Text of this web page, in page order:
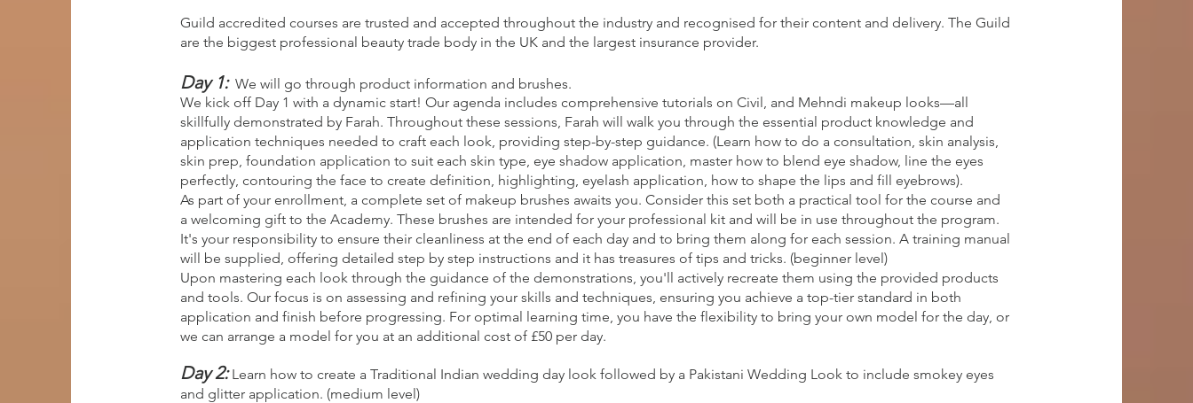
entry requirements
No previous experience, however should come with commitment, passion,
dedication and eager to learn!
Guild accredited courses are trusted and accepted throughout the industry and recognised for their content and delivery. The Guild
are the biggest professional beauty trade body in the UK and the largest insurance provider.
Day 1: We will go through product information and brushes.
We kick off Day 1 with a dynamic start! Our agenda includes comprehensive tutorials on Civil, and Mehndi makeup looks—all
skillfully demonstrated by Farah. Throughout these sessions, Farah will walk you through the essential product knowledge and
application techniques needed to craft each look, providing step-by-step guidance. (Learn how to do a consultation, skin analysis,
skin prep, foundation application to suit each skin type, eye shadow application, master how to blend eye shadow, line the eyes
perfectly, contouring the face to create definition, highlighting, eyelash application, how to shape the lips and fill eyebrows).
As part of your enrollment, a complete set of makeup brushes awaits you. Consider this set both a practical tool for the course and
a welcoming gift to the Academy. These brushes are intended for your professional kit and will be in use throughout the program.
It's your responsibility to ensure their cleanliness at the end of each day and to bring them along for each session. A training manual
will be supplied, offering detailed step by step instructions and it has treasures of tips and tricks. (beginner level)
Upon mastering each look through the guidance of the demonstrations, you'll actively recreate them using the provided products
and tools. Our focus is on assessing and refining your skills and techniques, ensuring you achieve a top-tier standard in both
application and finish before progressing. For optimal learning time, you have the flexibility to bring your own model for the day, or
we can arrange a model for you at an additional cost of £50 per day.
Day 2:Learn how to create a Traditional Indian wedding day look followed by a Pakistani Wedding Look to include smokey eyes
and glitter application. (medium level)